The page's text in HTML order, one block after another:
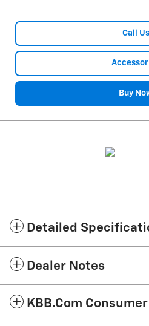
Call Us
Buy
Detailed
Dealer Notes
KBB.com